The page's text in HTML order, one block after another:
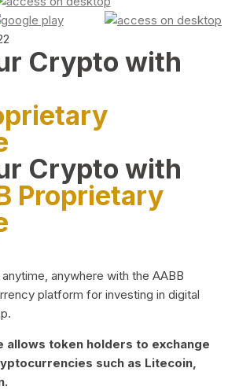
Crypto with
Crypto with
Proprietary
anywhere with the AABB
platform for investing in digital
allows token holders to exchange
such as Litecoin,